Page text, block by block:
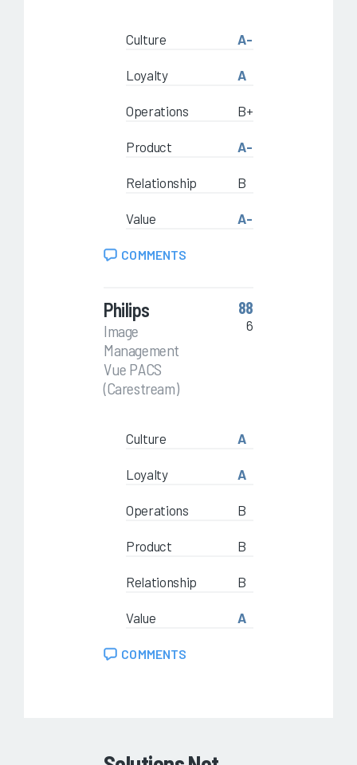
Culture A-
Loyalty A
Operations B+
Product A-
Relationship B
Value A-
COMMENTS
Philips
Image
Management
Vue PACS
(Carestream)
88
6
Culture A
Loyalty A
Operations B
Product B
Relationship B
Value A
COMMENTS